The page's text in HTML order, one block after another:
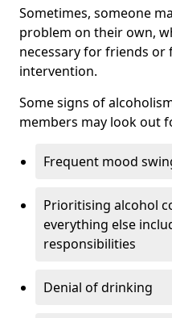
Sometimes, someone
problem on their own,
necessary for friends or
intervention.
Some signs of
members may look out
Frequent mood
Prioritising alcohol
everything else
responsibilities
Denial of drinking